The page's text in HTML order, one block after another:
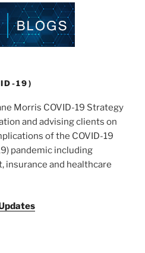
19)
Morris COVID-19 Strategy
and advising clients on
of the COVID-19
pandemic including
insurance and healthcare